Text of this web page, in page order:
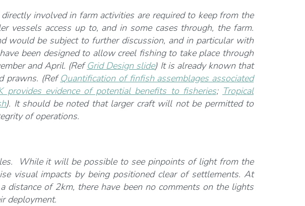
involved in farm activities are required to keep from the
vessels access up to, and in some cases through, the farm.
would be subject to further discussion, and in particular with
been designed to allow creel fishing to take place through
and April. (RefGrid Design slide) It is already known that
prawns. (RefQuantification of finfish assemblages associated
evidence of potential benefits to fisheries; Tropical
). It should be noted that larger craft will not be permitted to
of operations.
While it will be possible to see pinpoints of light from the
visual impacts by being positioned clear of settlements. At
distance of 2km, there have been no comments on the lights
deployment.